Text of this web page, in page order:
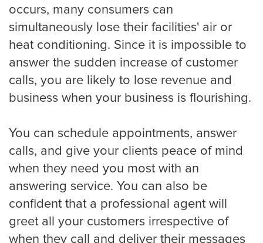
occurs, many consumers can
simultaneously lose their facilities' air or
heat conditioning. Since it is impossible to
answer the sudden increase of customer
calls, you are likely to lose revenue and
business when your business is flourishing.
You can schedule appointments, answer
calls, and give your clients peace of mind
when they need you most with an
answering service. You can also be
confident that a professional agent will
greet all your customers irrespective of
when they call and deliver their messages